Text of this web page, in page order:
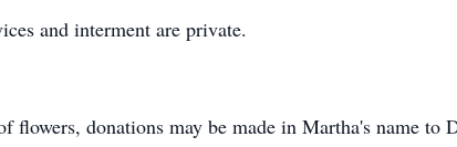
and interment are private.
flowers, donations may be made in Martha's name